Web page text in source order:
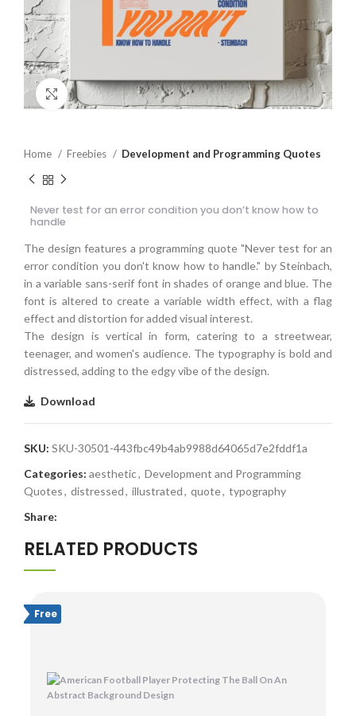
Click to enlarge
Home Freebies Development and Programming Quotes
Never test for an error condition you don’t know how to
handle
The design features a programming quote "Never test for an
error condition you don't know how to handle." by Steinbach,
in a variable sans-serif font in shades of orange and blue. The
font is altered to create a variable width effect, with a flag
effect and distortion for added visual interest.
The design is vertical in form, catering to a streetwear,
teenager, and women's audience. The typography is bold and
distressed, adding to the edgy vibe of the design.
Download
SKU: SKU-30501-443fbc49b4ab9988d64065d7e2fddf1a
Categories: aesthetic, Development and Programming
Quotes, distressed, illustrated, quote, typography
Share:
RELATED PRODUCTS
Free